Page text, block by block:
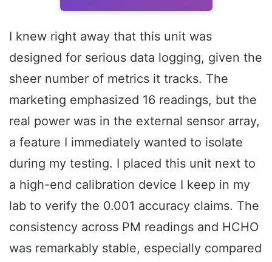
I knew right away that this unit was
designed for serious data logging, given the
sheer number of metrics it tracks. The
marketing emphasized 16 readings, but the
real power was in the external sensor array,
a feature I immediately wanted to isolate
during my testing. I placed this unit next to
a high-end calibration device I keep in my
lab to verify the 0.001 accuracy claims. The
consistency across PM readings and HCHO
was remarkably stable, especially compared